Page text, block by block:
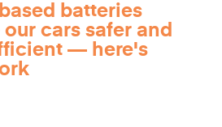
batteries
cars safer and
— here's